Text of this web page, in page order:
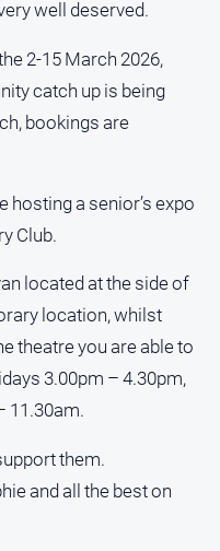
well deserved.
2-15 March 2026,
catch up is being
bookings are
hosting a senior’s expo
Club.
located at the side of
location, whilst
theatre you are able to
3.00pm – 4.30pm,
11.30am.
them.
and all the best on